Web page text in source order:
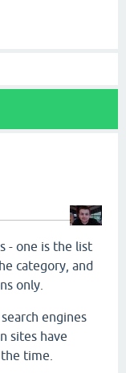
- one is the list
category, and
only.
engines
sites have
time.